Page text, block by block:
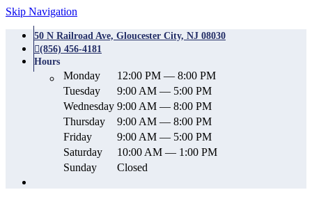
Skip Navigation
50 N Railroad Ave, Gloucester City, NJ 08030
(856) 456-4181
Hours
Monday
12:00 PM — 8:00 PM
Tuesday
9:00 AM — 5:00 PM
Wednesday 9:00 AM — 8:00 PM
Thursday
9:00 AM — 8:00 PM
Friday
9:00 AM — 5:00 PM
Saturday
10:00 AM — 1:00 PM
Sunday
Closed